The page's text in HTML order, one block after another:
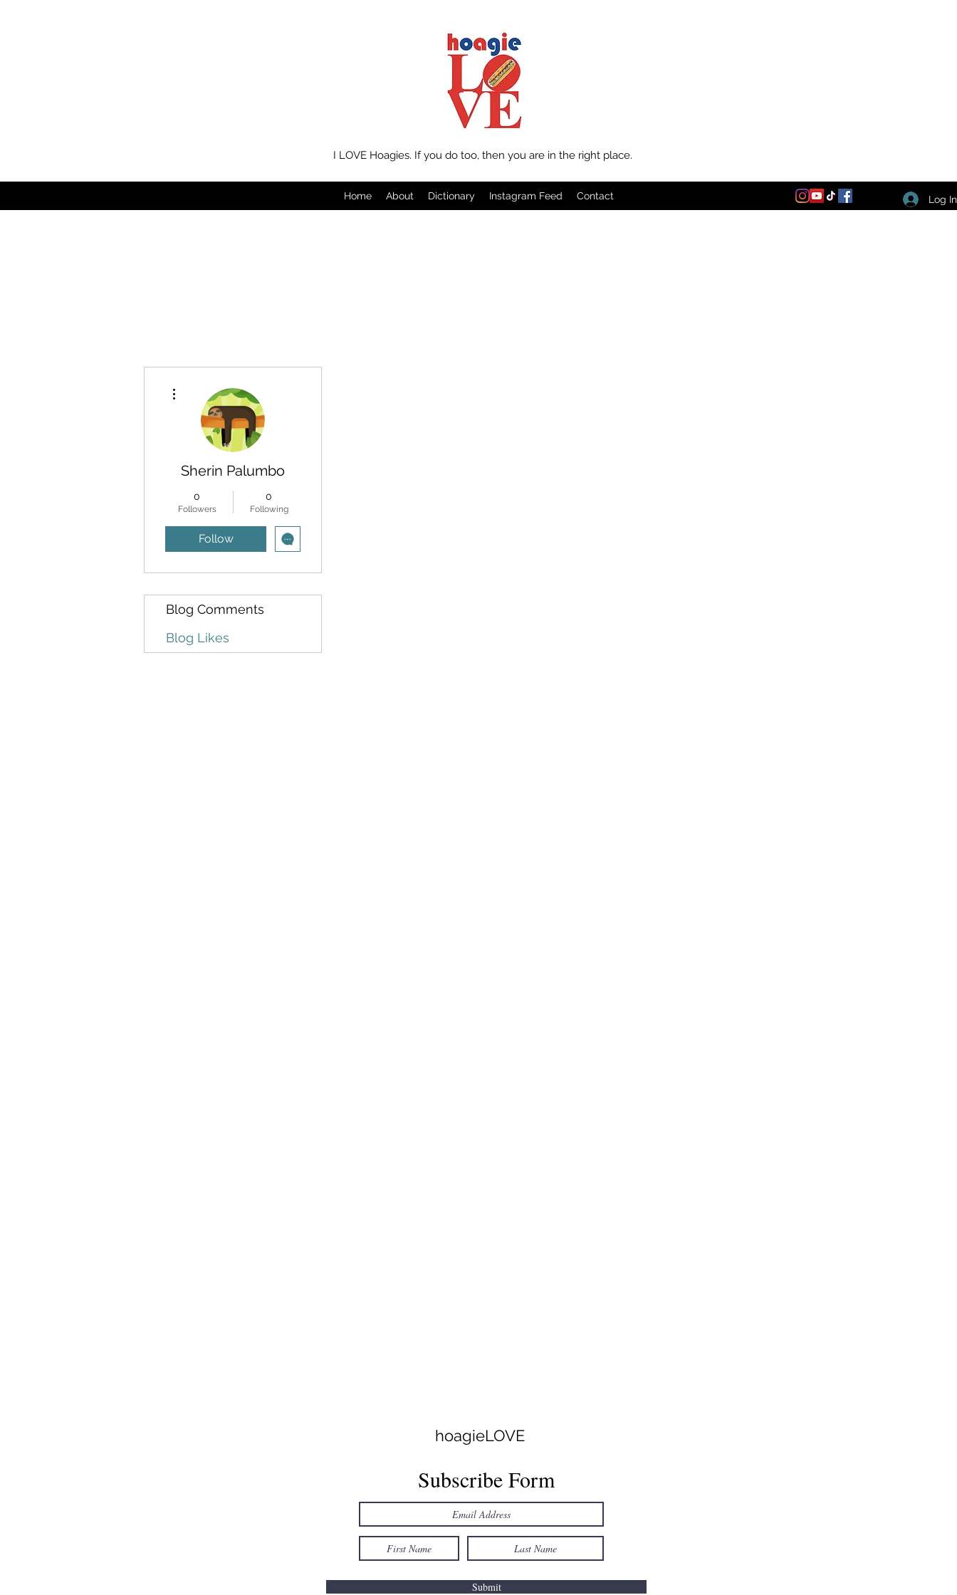
I LOVE Hoagies. If you do too, then you are in the right place.
Home About Dictionary Instagram Feed Contact Log In
Sherin Palumbo
0
Followers
0
Following
Follow
Blog Comments
Blog Likes
hoagieLOVE
Subscribe Form
Submit